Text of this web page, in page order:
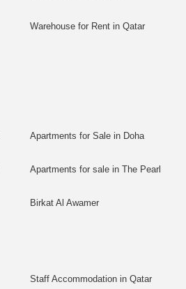
Warehouse for Rent in Qatar
Apartments for Sale in Doha
Apartments for sale in The Pearl
Birkat Al Awamer
Staff Accommodation in Qatar